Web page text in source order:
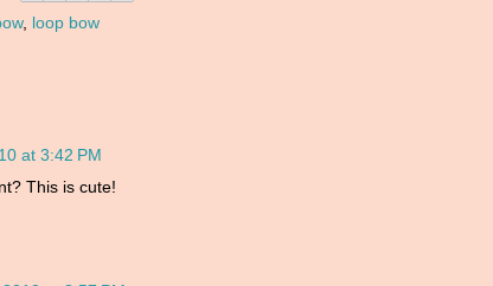
, loop bow
at 3:42 PM
This is cute!